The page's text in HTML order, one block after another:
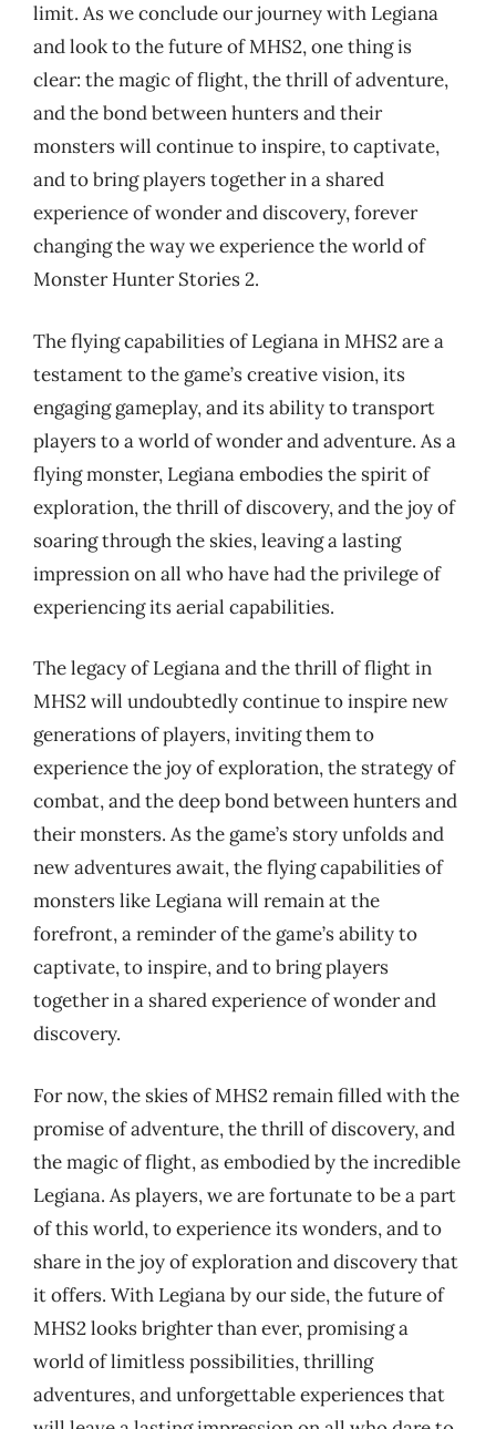
limit. As we conclude our journey with Legiana
and look to the future of MHS2, one thing is
clear: the magic of flight, the thrill of adventure,
and the bond between hunters and their
monsters will continue to inspire, to captivate,
and to bring players together in a shared
experience of wonder and discovery, forever
changing the way we experience the world of
Monster Hunter Stories 2.
The flying capabilities of Legiana in MHS2 are a
testament to the game’s creative vision, its
engaging gameplay, and its ability to transport
players to a world of wonder and adventure. As a
flying monster, Legiana embodies the spirit of
exploration, the thrill of discovery, and the joy of
soaring through the skies, leaving a lasting
impression on all who have had the privilege of
experiencing its aerial capabilities.
The legacy of Legiana and the thrill of flight in
MHS2 will undoubtedly continue to inspire new
generations of players, inviting them to
experience the joy of exploration, the strategy of
combat, and the deep bond between hunters and
their monsters. As the game’s story unfolds and
new adventures await, the flying capabilities of
monsters like Legiana will remain at the
forefront, a reminder of the game’s ability to
captivate, to inspire, and to bring players
together in a shared experience of wonder and
discovery.
For now, the skies of MHS2 remain filled with the
promise of adventure, the thrill of discovery, and
the magic of flight, as embodied by the incredible
Legiana. As players, we are fortunate to be a part
of this world, to experience its wonders, and to
share in the joy of exploration and discovery that
it offers. With Legiana by our side, the future of
MHS2 looks brighter than ever, promising a
world of limitless possibilities, thrilling
adventures, and unforgettable experiences that